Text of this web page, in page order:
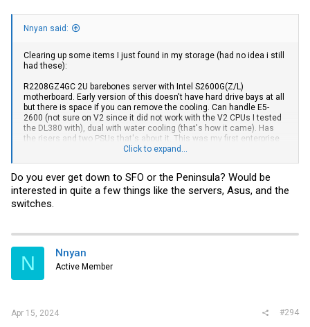
Nnyan said:
Clearing up some items I just found in my storage (had no idea i still
had these):
R2208GZ4GC 2U barebones server with Intel S2600G(Z/L)
motherboard. Early version of this doesn't have hard drive bays at all
but there is space if you can remove the cooling. Can handle E5-
2600 (not sure on V2 since it did not work with the V2 CPUs I tested
the DL380 with), dual with water cooling (that's how it came). Has
the risers and two PSUs that's about it. This was my first enterprise
server and I used it for years until I upgraded. It's been in a closet for
HP DL380P G8 Barebones. I borrowed a CPU/RAM from a friend and
tested this. I was able to install TrueNAS Scale on a usb (still in the
had no issues with it, it powered up fine. I may need to remove from
my controller??
Click to expand...
Do you ever get down to SFO or the Peninsula? Would be
interested in quite a few things like the servers, Asus, and the
switches.
N Nnyan
Active Member
Apr 15, 2024 #294